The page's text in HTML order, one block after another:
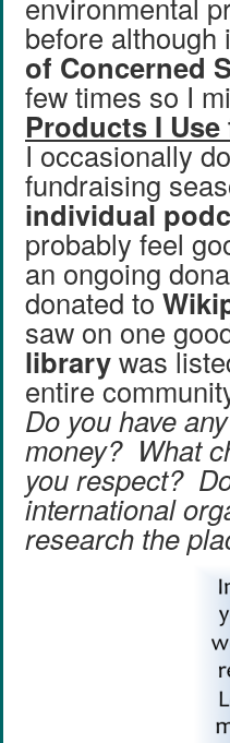
before
of Concerned
few times so I
Products I Use
I occasionally
fundraising
individual
probably feel
an ongoing
donated to
saw on one
librarywas
entire
Do you have
money? What
you respect?
international
research the